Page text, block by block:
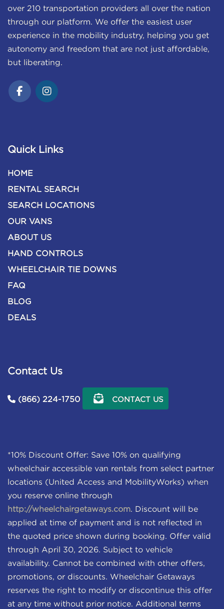
over 210 transportation providers all over the nation
through our platform. We offer the easiest user
experience in the mobility industry, helping you get
autonomy and freedom that are not just affordable,
but liberating.
Quick Links
HOME
RENTAL SEARCH
SEARCH LOCATIONS
OUR VANS
ABOUT US
HAND CONTROLS
WHEELCHAIR TIE DOWNS
FAQ
BLOG
DEALS
Contact Us
(866) 224-1750 CONTACT US
*10% Discount Offer: Save 10% on qualifying
wheelchair accessible van rentals from select partner
locations (United Access and MobilityWorks) when
you reserve online through
http://wheelchairgetaways.com. Discount will be
applied at time of payment and is not reflected in
the quoted price shown during booking. Offer valid
through April 30, 2026. Subject to vehicle
availability. Cannot be combined with other offers,
promotions, or discounts. Wheelchair Getaways
reserves the right to modify or discontinue this offer
at any time without prior notice. Additional terms